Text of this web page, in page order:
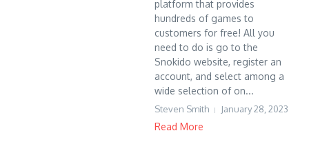
platform that provides
hundreds of games to
customers for free! All you
need to do is go to the
Snokido website, register an
account, and select among a
wide selection of on...
Steven Smith January 28, 2023
Read More